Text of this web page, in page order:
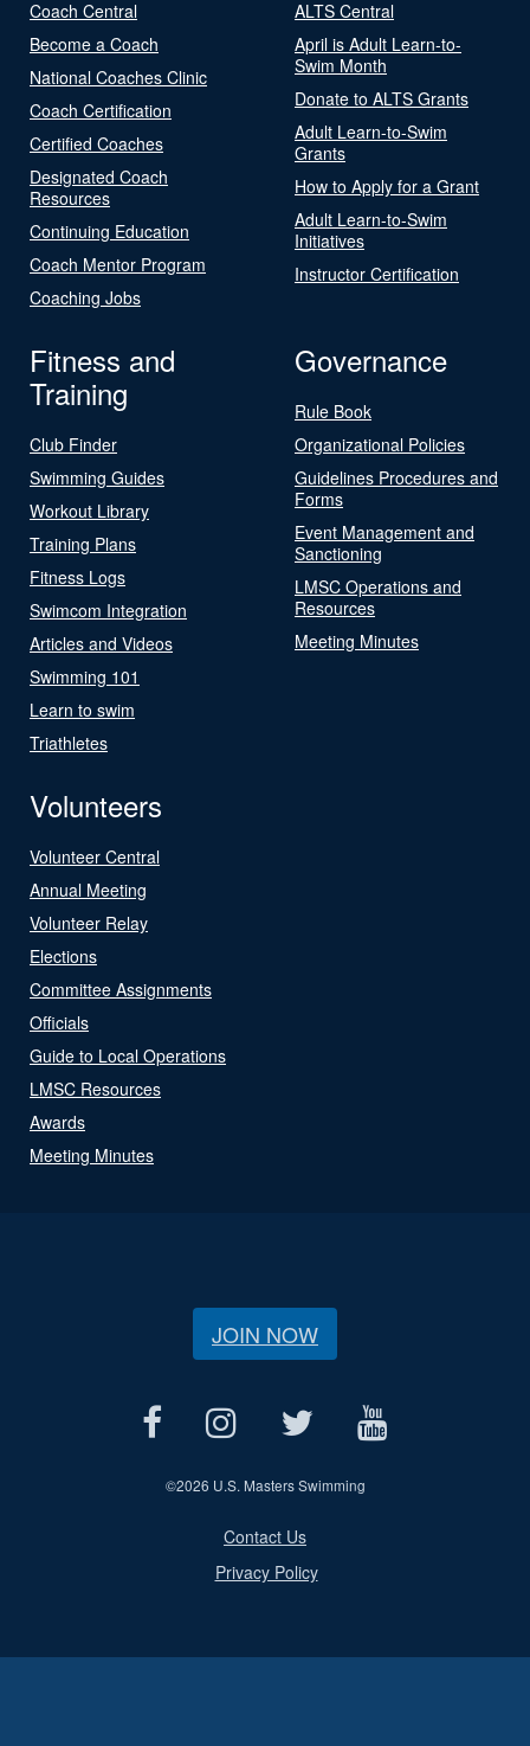
Coach Central
Become a Coach
National Coaches Clinic
Coach Certification
Certified Coaches
Designated Coach
Resources
Continuing Education
Coach Mentor Program
Coaching Jobs
ALTS Central
April is Adult Learn-to-
Swim Month
Donate to ALTS Grants
Adult Learn-to-Swim
Grants
How to Apply for a Grant
Adult Learn-to-Swim
Initiatives
Instructor Certification
Fitness and
Training
Club Finder
Swimming Guides
Workout Library
Training Plans
Fitness Logs
Swimcom Integration
Articles and Videos
Swimming 101
Learn to swim
Triathletes
Governance
Rule Book
Organizational Policies
Guidelines Procedures and
Forms
Event Management and
Sanctioning
LMSC Operations and
Resources
Meeting Minutes
Volunteers
Volunteer Central
Annual Meeting
Volunteer Relay
Elections
Committee Assignments
Officials
Guide to Local Operations
LMSC Resources
Awards
Meeting Minutes
JOIN NOW
©2026 U.S. Masters Swimming
Contact Us
Privacy Policy